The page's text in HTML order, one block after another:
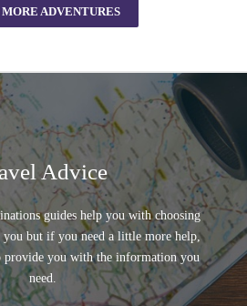
ADVENTURES
Advice
guides help you with choosing
but if you need a little more help,
provide you with the information you
need.